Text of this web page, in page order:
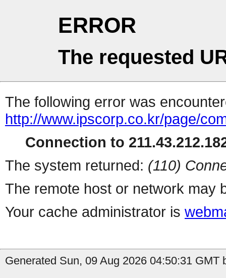
ERROR
The requested
The following error was
http://www.ipscorp.co.kr/page/
Connection to
The system returned: (110)
The remote host or network may
Your cache administrator is
Generated Sun, 09 Aug 2026 04:50:31